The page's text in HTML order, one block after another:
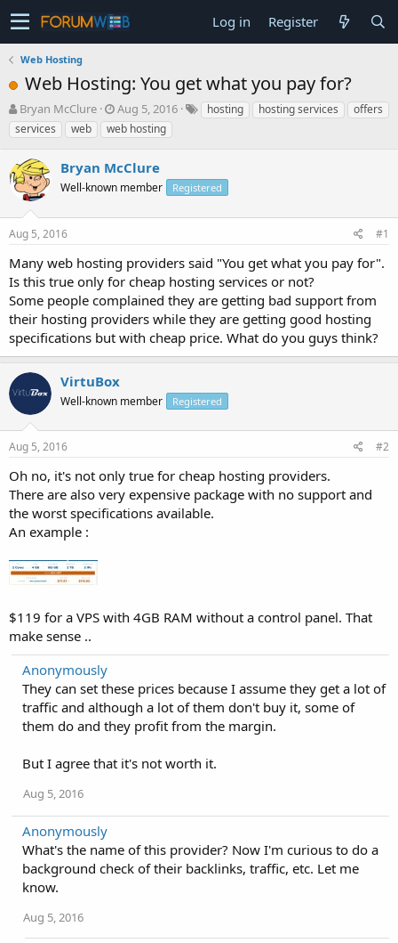
Log in Register
Web Hosting
Web Hosting: You get what you pay for?
T
h
r
a
d
s
t
a
t
e
r
Bryan McClure
S
t
a
t
d
t
Aug 5, 2016 hosting hosting services
offers
services
web web hosting
Bryan McClure
Well-known member Registered
Aug 5, 2016 #1
Many web hosting providers said "You get what you pay for".
Is this true only for cheap hosting services or not?
Some people complained they are getting bad support from
their hosting providers while they are getting good hosting
specifications but with cheap price. What do you guys think?
VirtuBox
Well-known member Registered
Aug 5, 2016 #2
Oh no, it's not only true for cheap hosting providers.
There are also very expensive package with no support and
the worst specifications available.
An example :
$119 for a VPS with 4GB RAM without a control panel. That
make sense ..
Anonymously
They can set these prices because I assume they get a lot of
traffic and although a lot of them don't buy it, some of
them do and they profit from the margin.
But I agree that it's not worth it.
Aug 5, 2016
Anonymously
What's the name of this provider? Now I'm curious to do a
background check of their backlinks, traffic, etc. Let me
know.
Aug 5, 2016